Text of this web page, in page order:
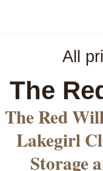
All
The
The Red
Lakegirl
Storage